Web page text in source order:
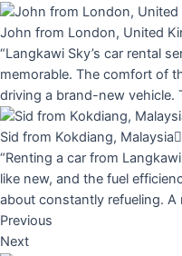
John from London, United
“Langkawi Sky’s car rental
memorable. The comfort of
driving a brand-new vehicle.
Sid from Kokdiang, Malaysia
“Renting a car from
like new, and the fuel
about constantly refueling. A
Previous
Next